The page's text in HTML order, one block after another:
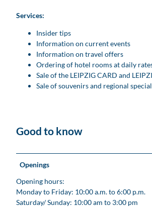
Services:
Insider tips
Information on current events
Information on travel offers
Ordering of hotel rooms at daily
Sale of the LEIPZIG CARD and
Sale of souvenirs and regional
Good to know
Openings
Opening hours:
Monday to Friday: 10:00 a.m. to 6:00 p.m.
Saturday/ Sunday: 10:00 am to 3:00 pm